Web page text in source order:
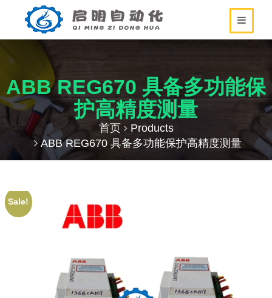
ABB REG670 具备多功能保
护高精度测量
首页
Products
ABB REG670 具备多功能保护高精度测量
Sale!